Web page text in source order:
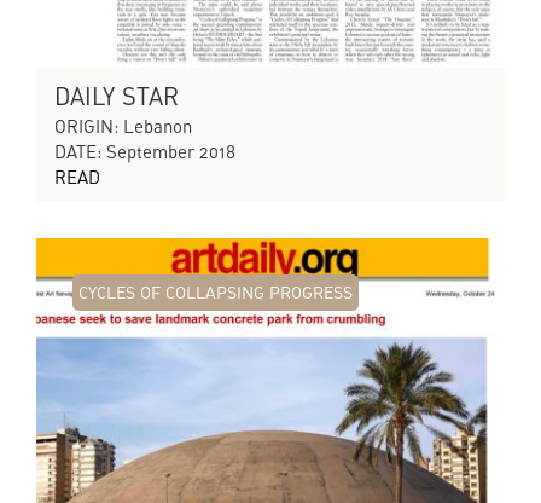
DAILY STAR
ORIGIN: Lebanon
DATE: September 2018
READ
CYCLES OF COLLAPSING PROGRESS